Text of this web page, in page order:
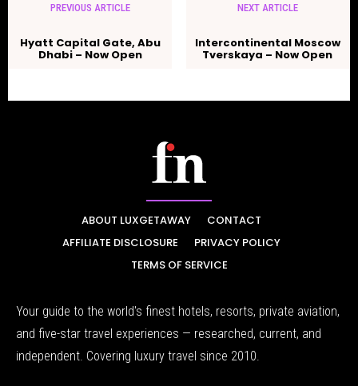
PREVIOUS ARTICLE
Hyatt Capital Gate, Abu
Dhabi – Now Open
NEXT ARTICLE
Intercontinental Moscow
Tverskaya – Now Open
ABOUT LUXGETAWAY
CONTACT
AFFILIATE DISCLOSURE
PRIVACY POLICY
TERMS OF SERVICE
Your guide to the world's finest hotels, resorts, private aviation,
and five-star travel experiences — researched, current, and
independent. Covering luxury travel since 2010.